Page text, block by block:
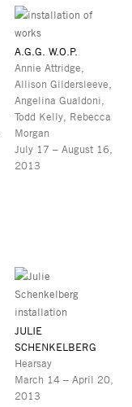
A.G.G. W.O.P.
Annie Attridge,
Allison Gildersleeve,
Angelina Gualdoni,
Todd Kelly, Rebecca
Morgan
July 17 – August 16,
2013
JULIE
SCHENKELBERG
Hearsay
March 14 – April 20,
2013